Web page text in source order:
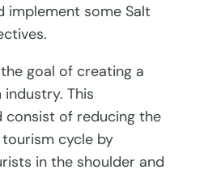
implement some Salt
goal of creating a
This
consist of reducing the
tourism cycle by
in the shoulder and